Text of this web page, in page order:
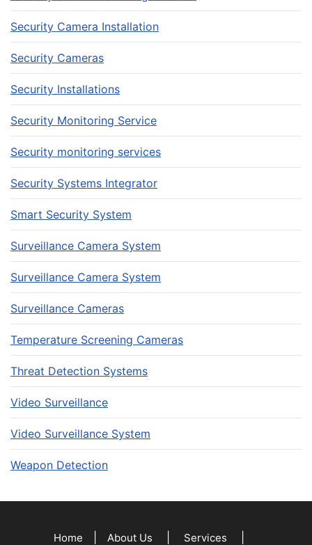
Security Camera Installation
Security Cameras
Security Installations
Security Monitoring Service
Security monitoring services
Security Systems Integrator
Smart Security System
Surveillance Camera System
Surveillance Camera System
Surveillance Cameras
Temperature Screening Cameras
Threat Detection Systems
Video Surveillance
Video Surveillance System
Weapon Detection
Home About Us Services